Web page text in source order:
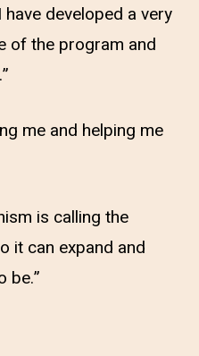
developed a very
of the program and
me and helping me
is calling the
it can expand and
be.”